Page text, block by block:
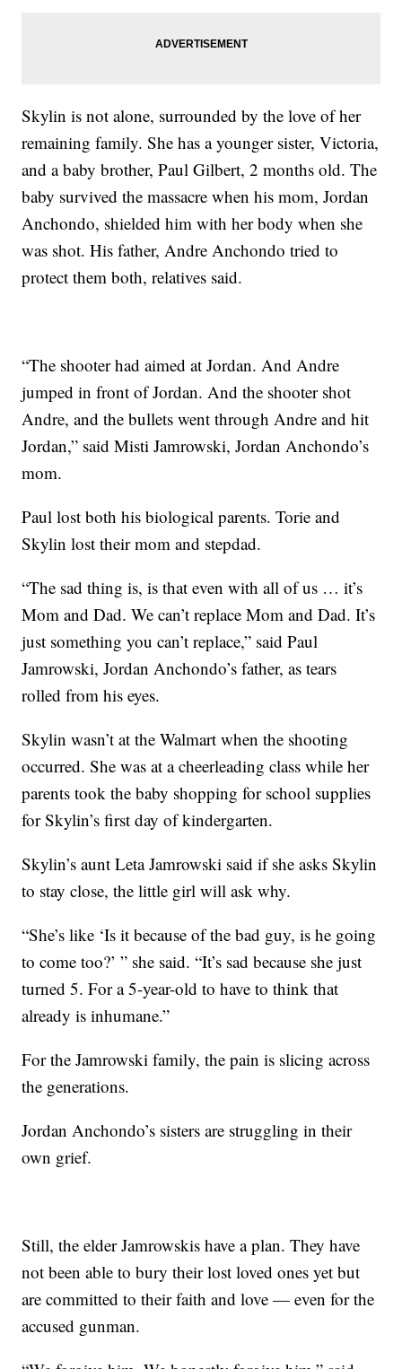
Skylin is not alone, surrounded by the love of her
remaining family. She has a younger sister, Victoria,
and a baby brother, Paul Gilbert, 2 months old. The
baby survived the massacre when his mom, Jordan
Anchondo, shielded him with her body when she
was shot. His father, Andre Anchondo tried to
protect them both, relatives said.
“The shooter had aimed at Jordan. And Andre
jumped in front of Jordan. And the shooter shot
Andre, and the bullets went through Andre and hit
Jordan,” said Misti Jamrowski, Jordan Anchondo’s
mom.
Paul lost both his biological parents. Torie and
Skylin lost their mom and stepdad.
“The sad thing is, is that even with all of us … it’s
Mom and Dad. We can’t replace Mom and Dad. It’s
just something you can’t replace,” said Paul
Jamrowski, Jordan Anchondo’s father, as tears
rolled from his eyes.
Skylin wasn’t at the Walmart when the shooting
occurred. She was at a cheerleading class while her
parents took the baby shopping for school supplies
for Skylin’s first day of kindergarten.
Skylin’s aunt Leta Jamrowski said if she asks Skylin
to stay close, the little girl will ask why.
“She’s like ‘Is it because of the bad guy, is he going
to come too?’ ” she said. “It’s sad because she just
turned 5. For a 5-year-old to have to think that
already is inhumane.”
For the Jamrowski family, the pain is slicing across
the generations.
Jordan Anchondo’s sisters are struggling in their
own grief.
Still, the elder Jamrowskis have a plan. They have
not been able to bury their lost loved ones yet but
are committed to their faith and love — even for the
accused gunman.